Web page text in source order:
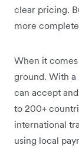
clear pricing.
more
When it
ground. With
can accept
to 200+
international
using local